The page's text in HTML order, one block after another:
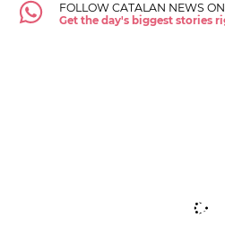
FOLLOW CATALAN NEWS ON
Get the day's biggest stories